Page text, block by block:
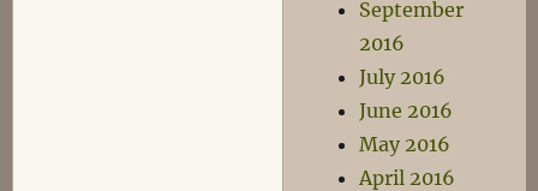
September
2016
July 2016
June 2016
May 2016
April 2016